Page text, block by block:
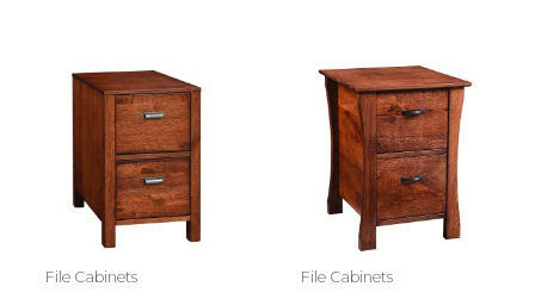
File Cabinets File Cabinets